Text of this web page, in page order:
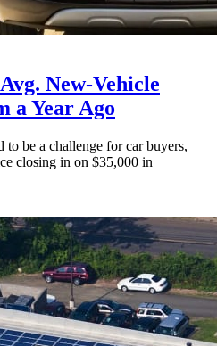
New-Vehicle
a Year Ago
be a challenge for car buyers,
closing in on $35,000 in